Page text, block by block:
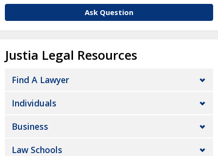
Ask Question
Justia Legal Resources
Find A Lawyer
Individuals
Business
Law Schools